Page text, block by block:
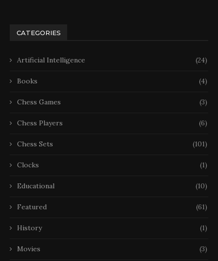
CATEGORIES
Artificial Intelligence (24)
Books (4)
Chess Games (3)
Chess Players (6)
Chess Sets (101)
Clocks (1)
Educational (10)
Featured (61)
History (1)
Movies (3)